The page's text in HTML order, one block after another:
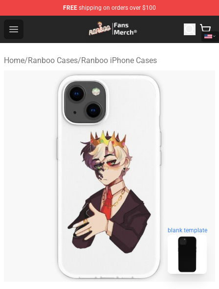
FREE shipping on orders over $100
Open menu
Ranboo Store - Official Ranboo Merchandise Shop
Home/Ranboo Cases/Ranboo iPhone Cases
blank template